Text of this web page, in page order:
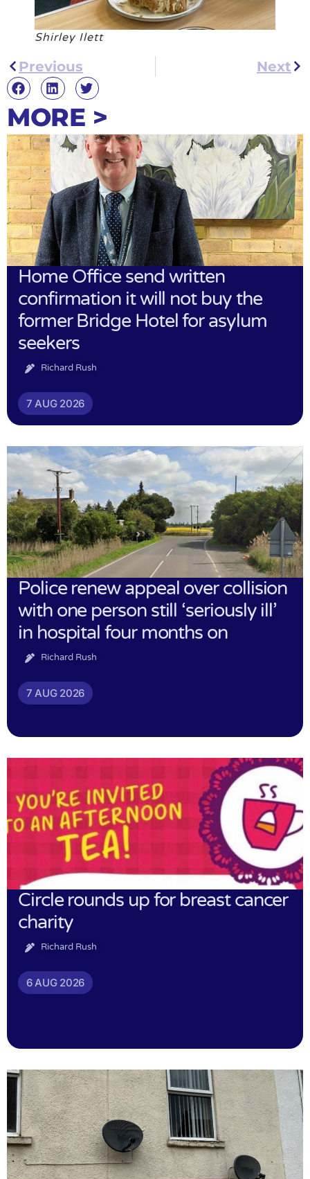
Shirley Ilett
Previous Next
MORE >
Home Office send written
confirmation it will not buy the
former Bridge Hotel for asylum
seekers
Richard Rush
7 AUG 2026
Police renew appeal over collision
with one person still ‘seriously ill’
in hospital four months on
Richard Rush
7 AUG 2026
Circle rounds up for breast cancer
charity
Richard Rush
6 AUG 2026